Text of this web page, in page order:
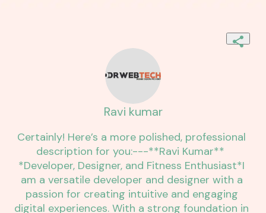
Ravi kumar
Certainly! Here’s a more polished, professional
description for you:---**Ravi Kumar**
*Developer, Designer, and Fitness Enthusiast*I
am a versatile developer and designer with a
passion for creating intuitive and engaging
digital experiences. With a strong foundation in